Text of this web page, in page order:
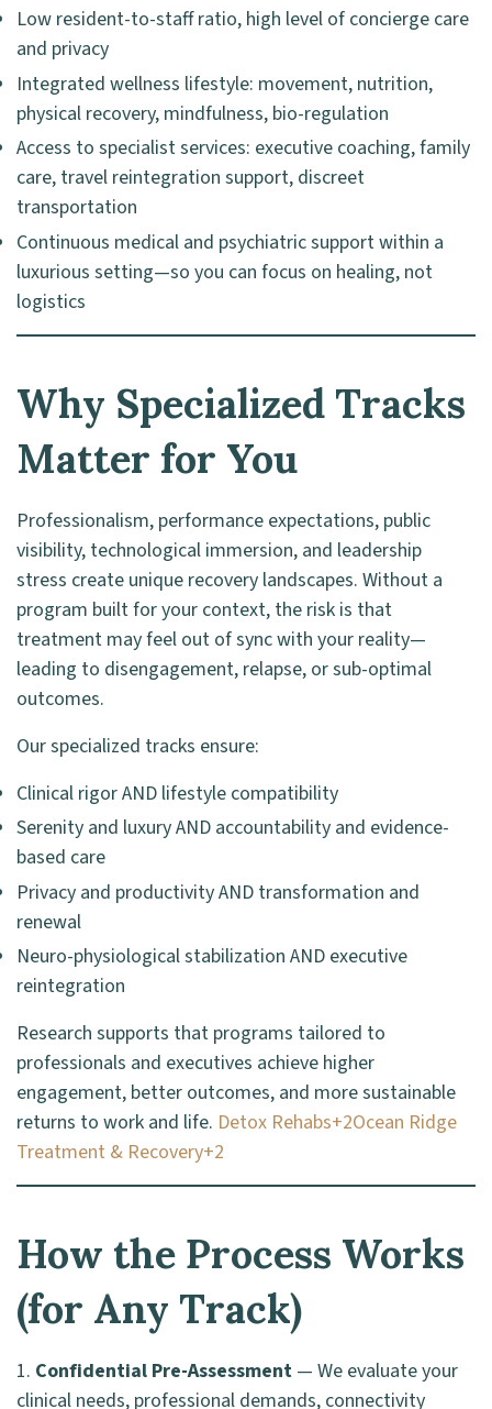
Low resident-to-staff ratio, high level of concierge care
and privacy
Integrated wellness lifestyle: movement, nutrition,
physical recovery, mindfulness, bio-regulation
Access to specialist services: executive coaching, family
care, travel reintegration support, discreet
transportation
Continuous medical and psychiatric support within a
luxurious setting—so you can focus on healing, not
logistics
Why Specialized Tracks
Matter for You
Professionalism, performance expectations, public
visibility, technological immersion, and leadership
stress create unique recovery landscapes. Without a
program built for your context, the risk is that
treatment may feel out of sync with your reality—
leading to disengagement, relapse, or sub-optimal
outcomes.
Our specialized tracks ensure:
Clinical rigor AND lifestyle compatibility
Serenity and luxury AND accountability and evidence-
based care
Privacy and productivity AND transformation and
renewal
Neuro-physiological stabilization AND executive
reintegration
Research supports that programs tailored to
professionals and executives achieve higher
engagement, better outcomes, and more sustainable
returns to work and life. Detox Rehabs+2Ocean Ridge
Treatment & Recovery+2
How the Process Works
(for Any Track)
Confidential Pre-Assessment — We evaluate your
clinical needs, professional demands, connectivity